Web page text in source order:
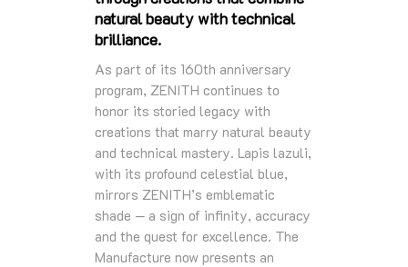
natural beauty with technical
brilliance.
As part of its 160th anniversary
program, ZENITH continues to
honor its storied legacy with
creations that marry natural beauty
and technical mastery. Lapis lazuli,
with its profound celestial blue,
mirrors ZENITH’s emblematic
shade — a sign of infinity, accuracy
and the quest for excellence. The
Manufacture now presents an